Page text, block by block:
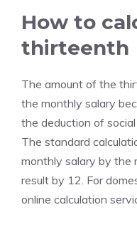
How to
thirteenth
The amount of the
the monthly salary
the deduction of
The standard
monthly salary by the
result by 12. For
online calculation